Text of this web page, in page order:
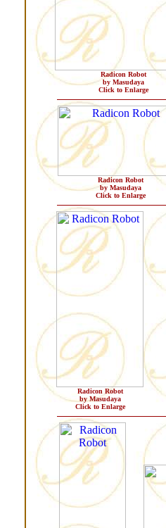
Radicon Robot
by Masudaya
Click to Enlarge
Radicon Robot
by Masudaya
Click to Enlarge
Radicon Robot
by Masudaya
Click to Enlarge